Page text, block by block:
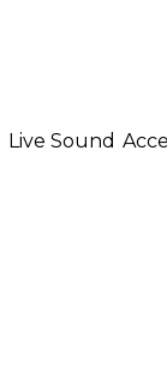
Live Sound